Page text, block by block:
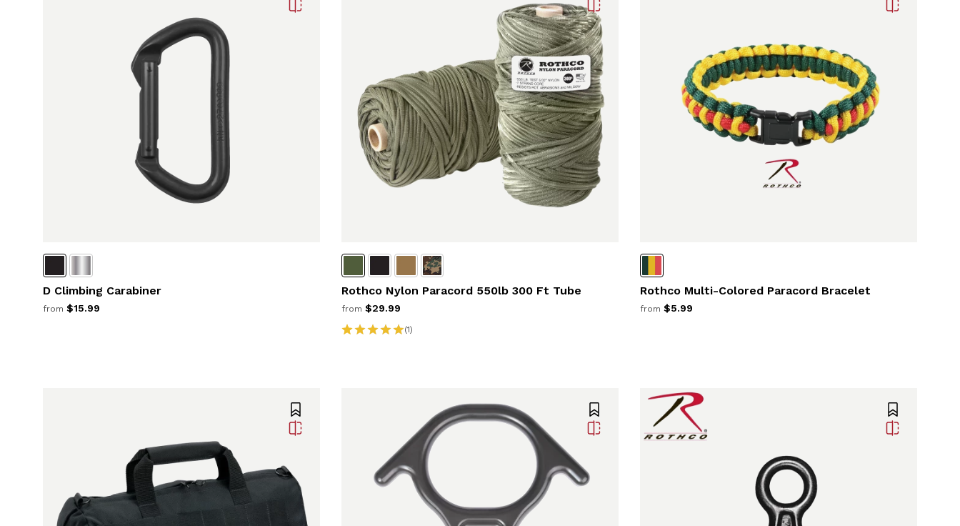
D Climbing Carabiner
from $15.99
Rothco Nylon Paracord 550lb 300 Ft Tube
from $29.99
(1)
Rothco Multi-Colored Paracord Bracelet
from $5.99